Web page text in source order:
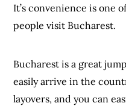
It’s convenience is one
people visit Bucharest.
Bucharest is a great
easily arrive in the
layovers, and you can